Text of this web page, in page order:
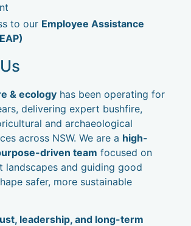
to our Employee Assistance
& ecology has been operating for
delivering expert bushfire,
and archaeological
across NSW. We are a high-
driven team focused on
landscapes and guiding good
safer, more sustainable
leadership, and long-term